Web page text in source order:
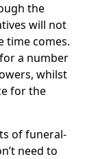
the
will not
time comes.
a number
whilst
for the
of funeral-
need to